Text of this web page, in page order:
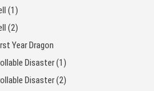
(1)
(2)
Year Dragon
Disaster (1)
Disaster (2)